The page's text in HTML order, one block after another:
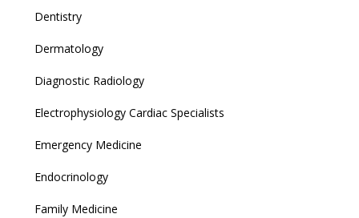
Dentistry
Dermatology
Diagnostic Radiology
Electrophysiology Cardiac Specialists
Emergency Medicine
Endocrinology
Family Medicine